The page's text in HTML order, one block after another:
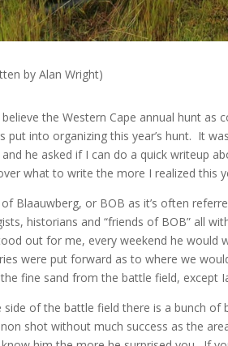
by Alan Wright)
believe the Western Cape annual hunt
put into organizing this year’s hunt. It
he asked if I can do a quick writeup
what to write the more I realized this
Blaauwberg, or BOB as it’s often
historians and “friends of BOB” all
out for me, every weekend he would
were put forward as to where we
fine sand from the battle field, except
of the battle field there is a bunch of
shot without much success as the